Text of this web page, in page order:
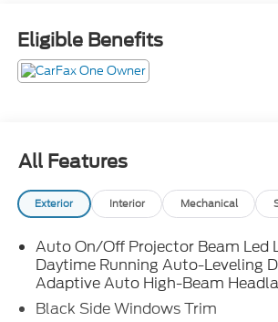
Eligible Benefits
All Features
Exterior Interior Mechanical
Auto On/Off Projector Beam Led
Daytime Running Auto-Leveling
Adaptive Auto High-Beam
Black Side Windows Trim